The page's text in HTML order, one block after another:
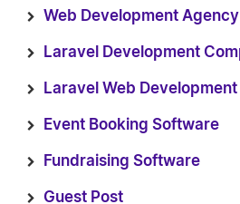
Web Development Agency
Laravel Development
Laravel Web
Event Booking Software
Fundraising Software
Guest Post